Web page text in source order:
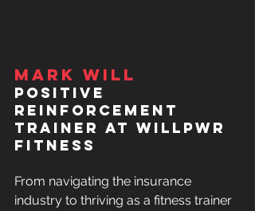
Mark Will
Positive
Reinforcement
Trainer at WILLPWR
FITNESS
From navigating the insurance
industry to thriving as a fitness trainer